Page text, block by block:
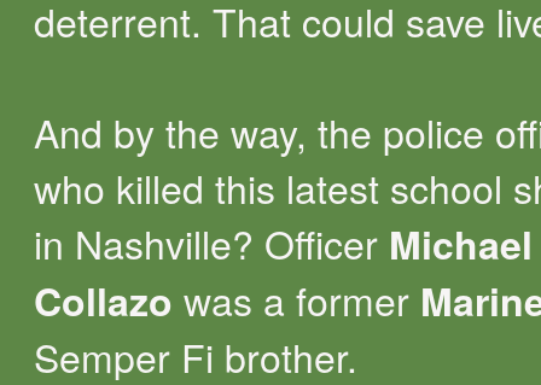
deterrent. That could save
And by the way, the police
who killed this latest school
in Nashville? Officer Michael
Collazo was a former
Semper Fi brother.